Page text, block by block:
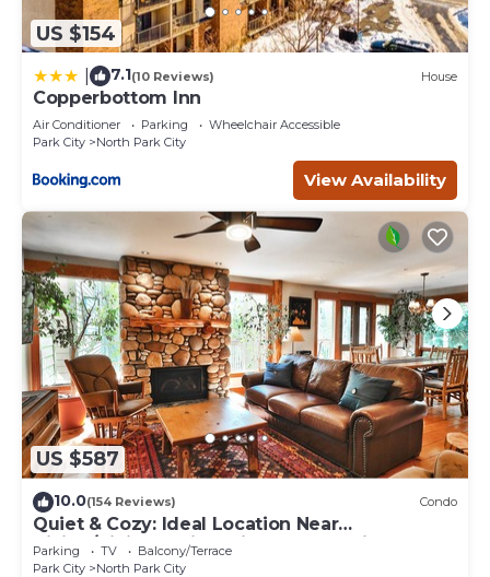
US $154
7.1(10 Reviews) House
Copperbottom Inn
Air Conditioner Parking
Wheelchair Accessible
Park City
North Park City
View Availability
US $587
10.0(154 Reviews) Condo
Quiet & Cozy: Ideal Location Near
Hiking/Biking Trails, Ski Slopes & Main St.
Parking TV
Balcony/Terrace
Park City
North Park City